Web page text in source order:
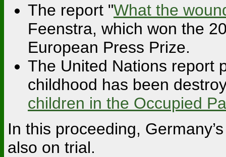
The report "What the
Feenstra, which won the
European Press Prize.
The United Nations report
childhood has been
children in the Occupied
In this proceeding,
also on trial.